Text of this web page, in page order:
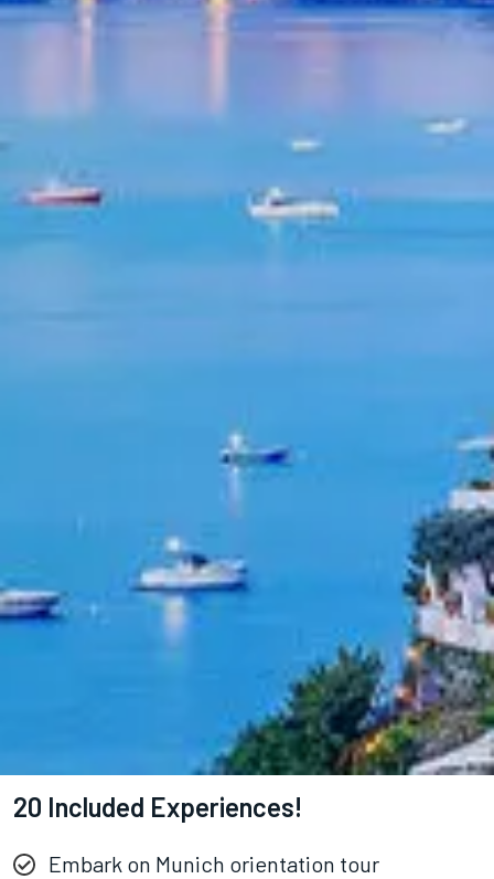
20 Included Experiences!
Embark on Munich orientation tour